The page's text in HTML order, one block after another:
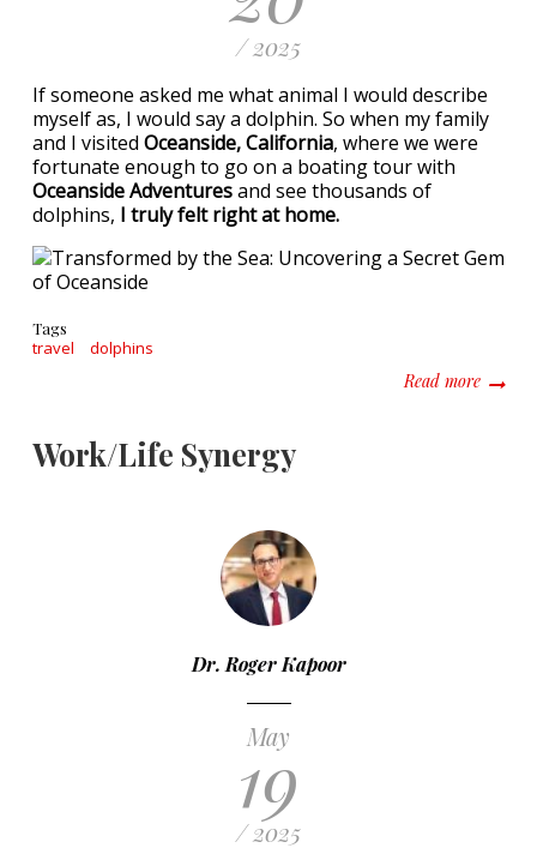
/ 2025
If someone asked me what animal I would describe
myself as, I would say a dolphin. So when my family
and I visited Oceanside, California, where we were
fortunate enough to go on a boating tour with
Oceanside Adventuresand see thousands of
dolphins, I truly felt right at home.
Tags
travel dolphins
Read moreabout
Work/Life Synergy
Dr. Roger Kapoor
May
19
/ 2025